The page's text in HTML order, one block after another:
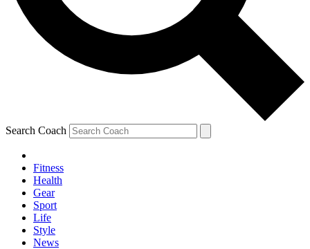
Search Coach
Fitness
Health
Gear
Sport
Life
Style
News